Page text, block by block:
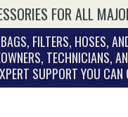
FOR ALL
FILTERS, HOSES,
TECHNICIANS,
SUPPORT YOU CAN